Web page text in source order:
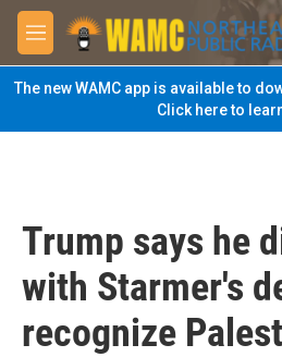
Skip to main content
M
e
n
u
The new WAMC app is available to
Click here to
Trump says he
with Starmer's
recognize